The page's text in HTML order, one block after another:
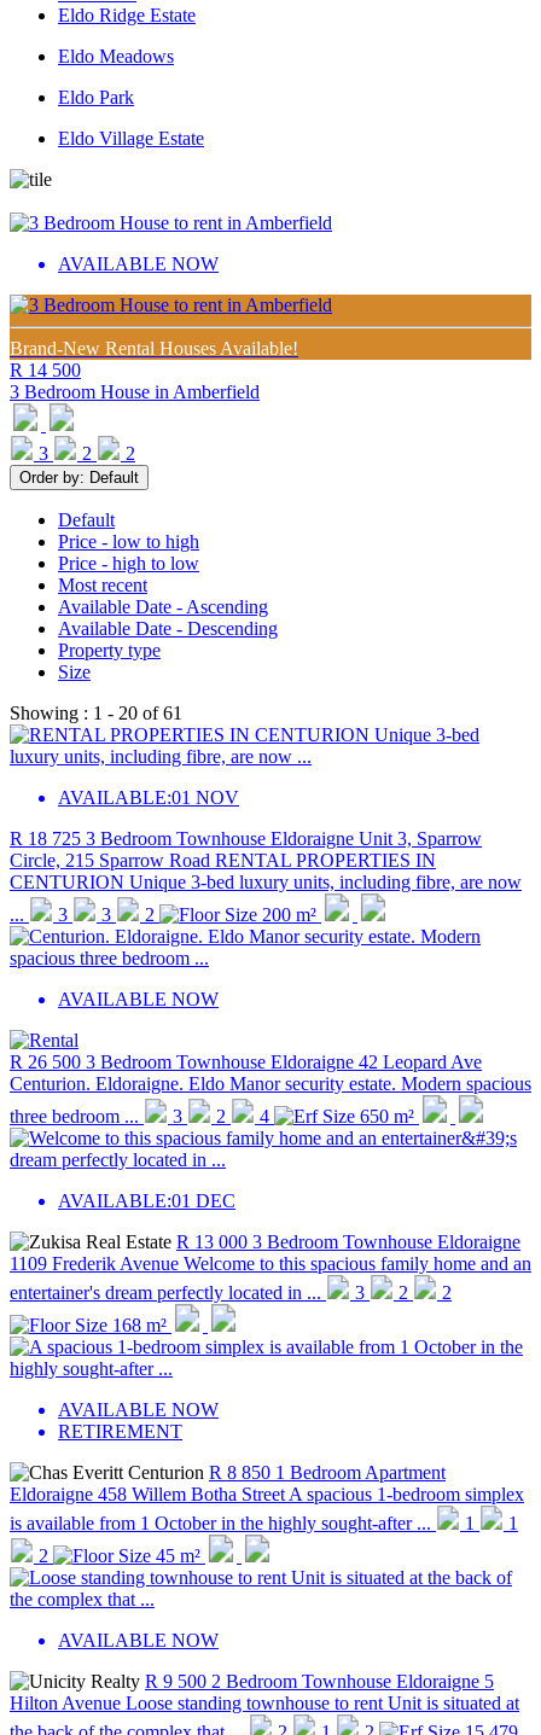
Eldo Ridge Estate
Eldo Meadows
Eldo Park
Eldo Village Estate
AVAILABLE NOW
Brand-New Rental Houses Available!
R 14 500
3 Bedroom House in Amberfield
3 2 2
Order by: Default
Default
Price - low to high
Price - high to low
Most recent
Available Date - Ascending
Available Date - Descending
Property type
Size
Showing : 1 - 20 of61
AVAILABLE:01 NOV
R 18 725 3 Bedroom Townhouse Eldoraigne Unit 3, Sparrow
Circle, 215 Sparrow Road RENTAL PROPERTIES IN
CENTURION Unique 3-bed luxury units, including fibre, are now
...
3 3 2 200 m²
AVAILABLE NOW
R 26 500 3 Bedroom Townhouse Eldoraigne 42 Leopard Ave
Centurion. Eldoraigne. Eldo Manor security estate. Modern spacious
three bedroom ...
3 2 4 650 m²
AVAILABLE:01 DEC
R 13 000 3 Bedroom Townhouse Eldoraigne
1109 Frederik Avenue Welcome to this spacious family home and an
entertainer's dream perfectly located in ...
3 2
2
168 m²
AVAILABLE NOW
RETIREMENT
R 8 850 1 Bedroom Apartment
Eldoraigne 458 Willem Botha Street A spacious 1-bedroom simplex
is available from 1 October in the highly sought-after ...
1
1
2
45 m²
AVAILABLE NOW
R 9 500 2 Bedroom Townhouse Eldoraigne 5
Hilton Avenue Loose standing townhouse to rent Unit is situated at